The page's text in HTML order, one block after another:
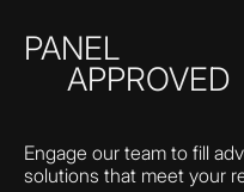
PANEL
APPROVED
Engage our team to fill
solutions that meet your